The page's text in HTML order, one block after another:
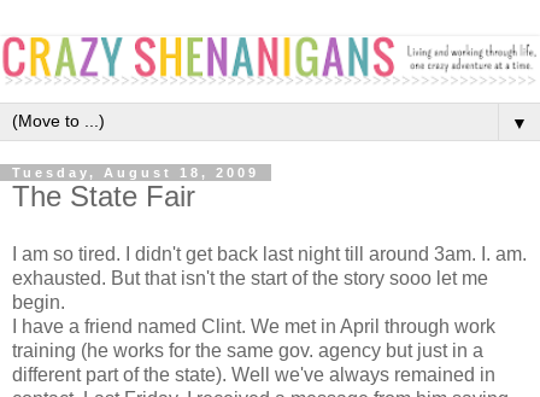
▼
Tuesday, August 18, 2009
The State Fair
I am so tired. I didn't get back last night till around 3am. I. am.
exhausted. But that isn't the start of the story sooo let me
begin.
I have a friend named Clint. We met in April through work
training (he works for the same gov. agency but just in a
different part of the state). Well we've always remained in